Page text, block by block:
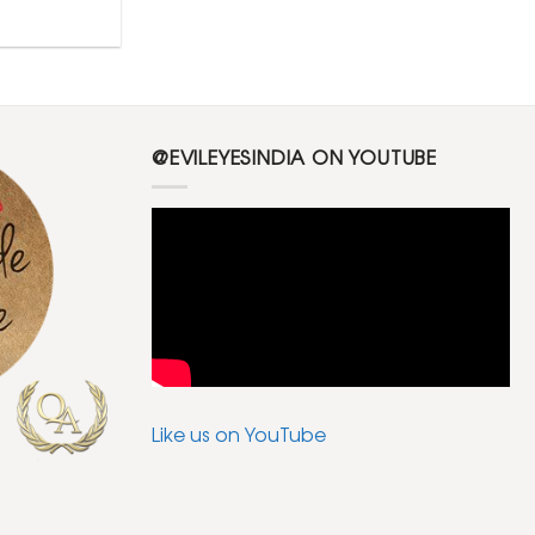
@EVILEYESINDIA ON YOUTUBE
Like us on YouTube